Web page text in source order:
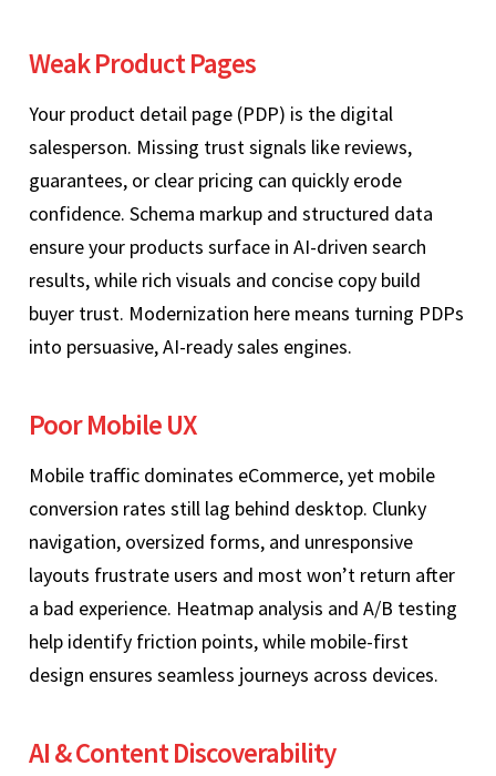
Weak Product Pages
Your product detail page (PDP) is the digital
salesperson. Missing trust signals like reviews,
guarantees, or clear pricing can quickly erode
confidence. Schema markup and structured data
ensure your products surface in AI‑driven search
results, while rich visuals and concise copy build
buyer trust. Modernization here means turning PDPs
into persuasive, AI‑ready sales engines.
Poor Mobile UX
Mobile traffic dominates eCommerce, yet mobile
conversion rates still lag behind desktop. Clunky
navigation, oversized forms, and unresponsive
layouts frustrate users and most won’t return after
a bad experience. Heatmap analysis and A/B testing
help identify friction points, while mobile‑first
design ensures seamless journeys across devices.
AI & Content Discoverability